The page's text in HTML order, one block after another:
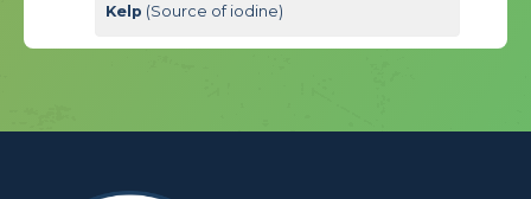
Kelp (Source of iodine)